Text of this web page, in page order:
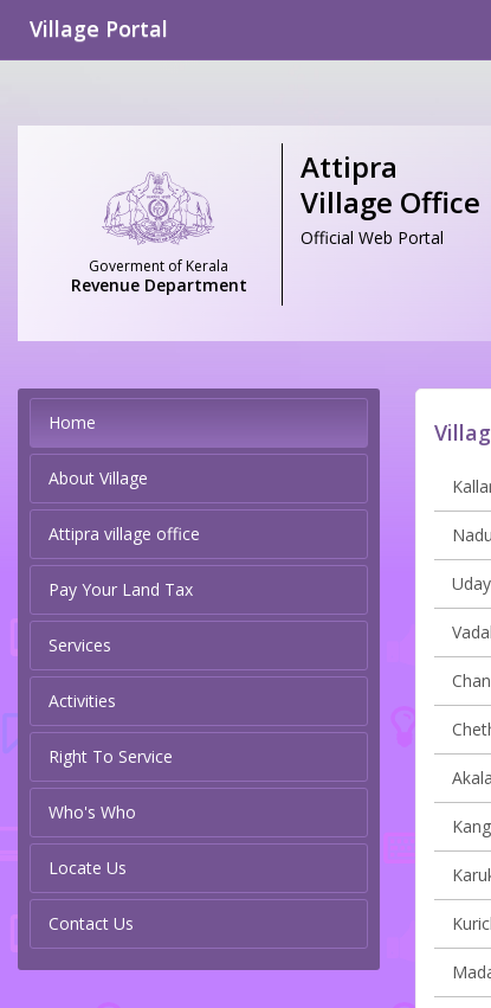
Village Portal
Goverment of Kerala
Revenue Department
Attipra
Village Office
Official Web Portal
Home
About Village
Attipra village office
Pay Your Land Tax
Services
Activities
Right To Service
Who's Who
Locate Us
Contact Us